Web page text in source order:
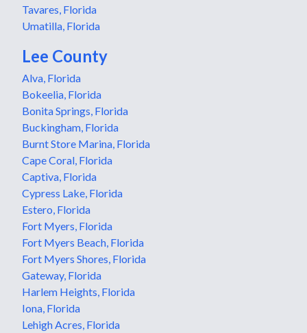
Tavares, Florida
Umatilla, Florida
Lee County
Alva, Florida
Bokeelia, Florida
Bonita Springs, Florida
Buckingham, Florida
Burnt Store Marina, Florida
Cape Coral, Florida
Captiva, Florida
Cypress Lake, Florida
Estero, Florida
Fort Myers, Florida
Fort Myers Beach, Florida
Fort Myers Shores, Florida
Gateway, Florida
Harlem Heights, Florida
Iona, Florida
Lehigh Acres, Florida